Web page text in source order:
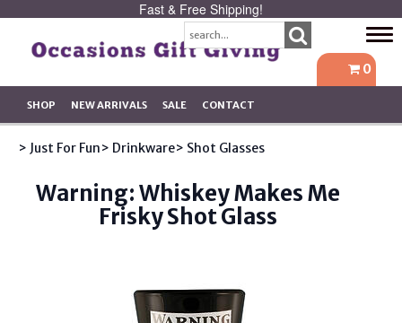
Fast & Free Shipping!
0
SHOP NEW ARRIVALS SALE CONTACT
> Just For Fun> Drinkware> Shot Glasses
Warning: Whiskey Makes Me
Frisky Shot Glass